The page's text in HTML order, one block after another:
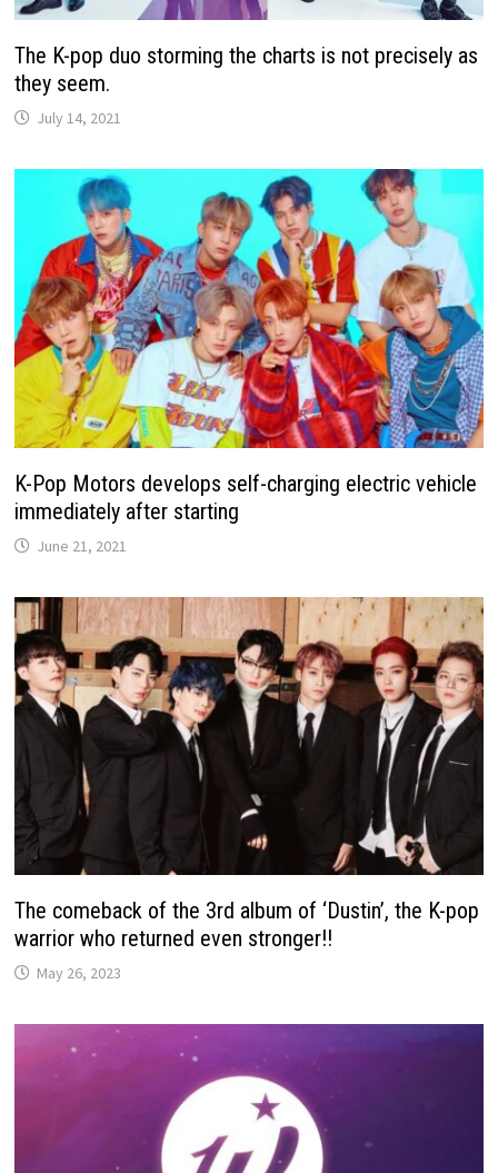
The K-pop duo storming the charts is not precisely as
they seem.
July 14, 2021
K-Pop Motors develops self-charging electric vehicle
immediately after starting
June 21, 2021
The comeback of the 3rd album of ‘Dustin’, the K-pop
warrior who returned even stronger!!
May 26, 2023